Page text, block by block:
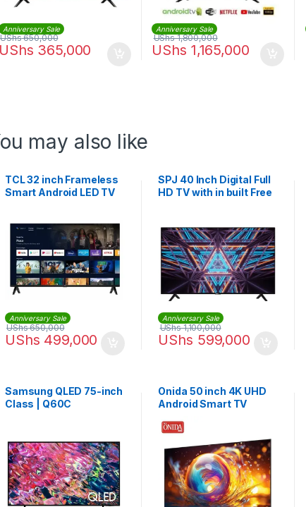
Anniversary Sale
UShs 365,000
UShs650,000
Anniversary Sale
UShs 1,165,000
UShs1,800,000
may also like
TCL 32 inch Frameless
Smart Android LED TV
Anniversary Sale
UShs 499,000
UShs650,000
SPJ 40 Inch Digital Full
HD TV with in built Free
Anniversary Sale
UShs 599,000
UShs1,100,000
Samsung QLED 75-inch
Class | Q60C
Onida 50 inch 4K UHD
Android Smart TV